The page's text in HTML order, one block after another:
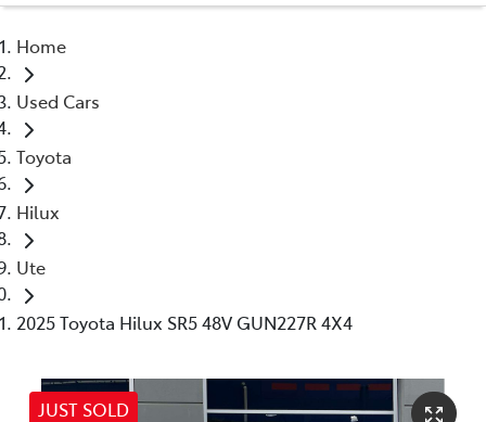
03 8514 3900
Home
Used Cars
Toyota
Hilux
Ute
2025 Toyota Hilux SR5 48V GUN227R 4X4
JUST SOLD